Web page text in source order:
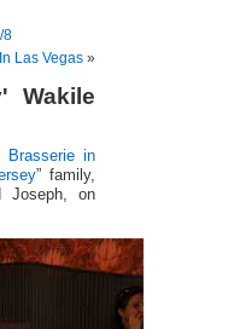
8
Las Vegas »
Wakile
Brasserie in
” family,
Joseph, on